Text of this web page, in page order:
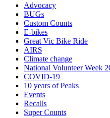
Advocacy
BUGs
Custom Counts
E-bikes
Great Vic Bike Ride
AIRS
Climate change
National Volunteer Week
COVID-19
10 years of Peaks
Events
Recalls
Super Counts